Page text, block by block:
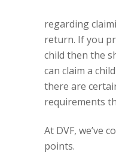
regarding
return. If you
child then the
can claim a
there are
requirements
At DVF, we’ve
points.